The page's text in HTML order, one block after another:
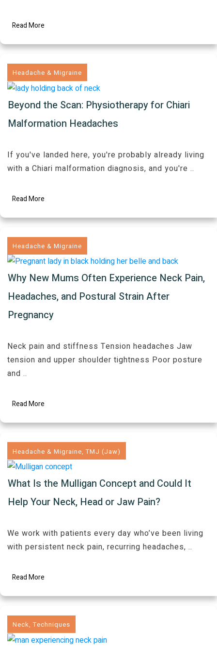
Read More
Headache & Migraine
Beyond the Scan: Physiotherapy for Chiari
Malformation Headaches
If you've landed here, you're probably already living
with a Chiari malformation diagnosis, and you're ..
Read More
Headache & Migraine
Why New Mums Often Experience Neck Pain,
Headaches, and Postural Strain After
Pregnancy
Neck pain and stiffness Tension headaches Jaw
tension and upper shoulder tightness Poor posture
and ..
Read More
Headache & Migraine,TMJ (Jaw)
What Is the Mulligan Concept and Could It
Help Your Neck, Head or Jaw Pain?
We work with patients every day who’ve been living
with persistent neck pain, recurring headaches, ..
Read More
Neck,Techniques